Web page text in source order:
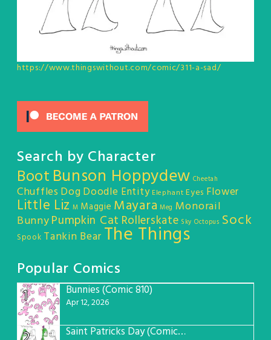
https://www.thingswithout.com/comic/311-a-sad/
Search by Character
Boot Bunson Hoppydew Cheetah
Chuffles DogDoodle Entity Elephant Eyes Flower
Little Liz M Maggie Mayara Meg Monorail
BunnyPumpkin Cat Rollerskate Sky Octopus Sock
Spook Tankin Bear The Things
Popular Comics
1
Bunnies (Comic 810)
Apr 12, 2026
Saint Patricks Day (Comic #763)